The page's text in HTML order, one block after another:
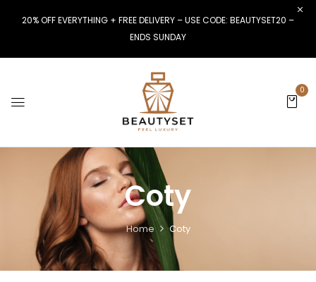
20% OFF EVERYTHING + FREE DELIVERY – USE CODE: BEAUTYSET20 –
ENDS SUNDAY
0
Coty
Home Coty